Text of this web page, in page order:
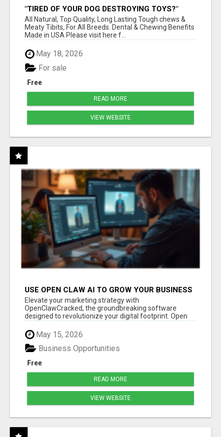
"TIRED OF YOUR DOG DESTROYING TOYS?"
BEEF KNUCKLE BONES!
All Natural, Top Quality, Long Lasting Tough chews &
Meaty Tibits, For All Breeds. Dental & Chewing Benefits
Made in USA Please visit here f...
May 18, 2026
Free
For sale
READ MORE
VIEW WEBSITE
USE OPEN CLAW AI TO GROW YOUR BUSINESS
FAST!
Elevate your marketing strategy with
OpenClawCracked, the groundbreaking software
designed to revolutionize your digital footprint. Open
Cla...
May 15, 2026
Free
Business Opportunities
READ MORE
VIEW WEBSITE